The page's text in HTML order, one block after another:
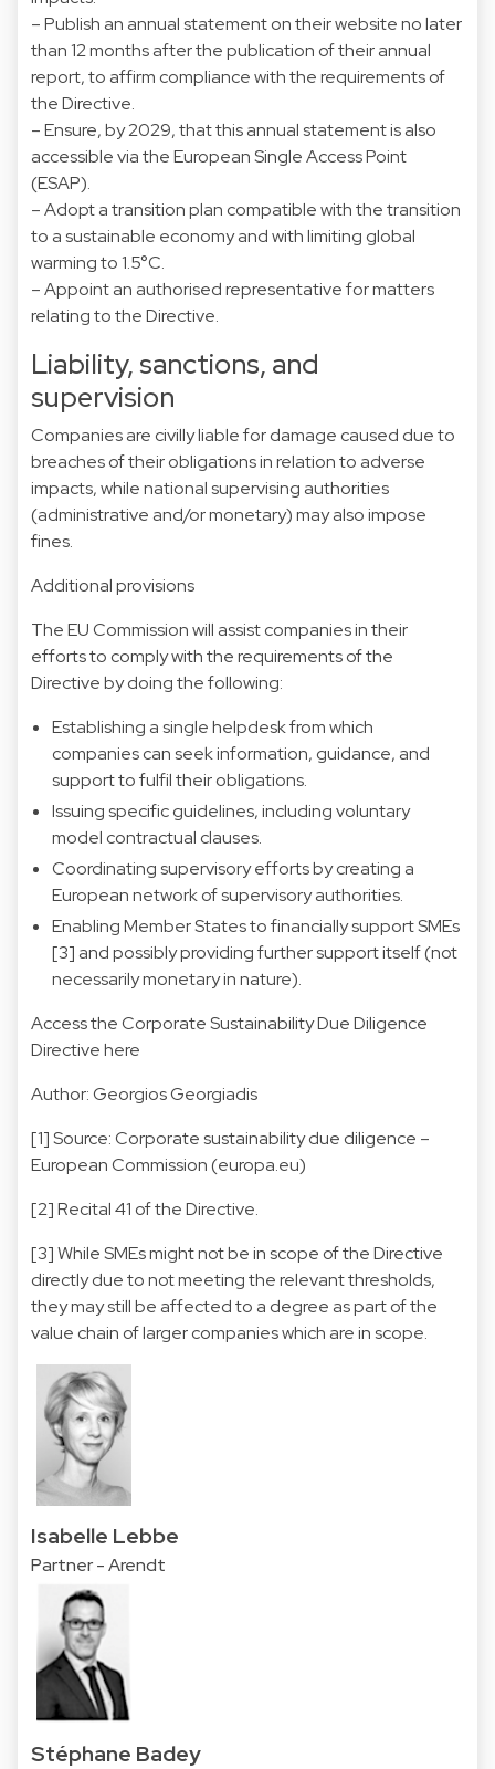
– Publish an annual statement on their website no later
than 12 months after the publication of their annual
report, to affirm compliance with the requirements of
the Directive.
– Ensure, by 2029, that this annual statement is also
accessible via the European Single Access Point
(ESAP).
– Adopt a transition plan compatible with the transition
to a sustainable economy and with limiting global
warming to 1.5°C.
– Appoint an authorised representative for matters
relating to the Directive.
Liability, sanctions, and
supervision
Companies are civilly liable for damage caused due to
breaches of their obligations in relation to adverse
impacts, while national supervising authorities
(administrative and/or monetary) may also impose
fines.
Additional provisions
The EU Commission will assist companies in their
efforts to comply with the requirements of the
Directive by doing the following:
Establishing a single helpdesk from which
companies can seek information, guidance, and
support to fulfil their obligations.
Issuing specific guidelines, including voluntary
model contractual clauses.
Coordinating supervisory efforts by creating a
European network of supervisory authorities.
Enabling Member States to financially support SMEs
[3] and possibly providing further support itself (not
necessarily monetary in nature).
Access the Corporate Sustainability Due Diligence
Directive here
Author: Georgios Georgiadis
[1]Source:Corporate sustainability due diligence –
European Commission (europa.eu)
[2]Recital 41 of the Directive.
[3]While SMEs might not be in scope of the Directive
directly due to not meeting the relevant thresholds,
they may still be affected to a degree as part of the
value chain of larger companies which are in scope.
Isabelle Lebbe
Partner - Arendt
Stéphane Badey